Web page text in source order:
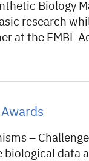
Biology
research
at the EMBL
–
biological data